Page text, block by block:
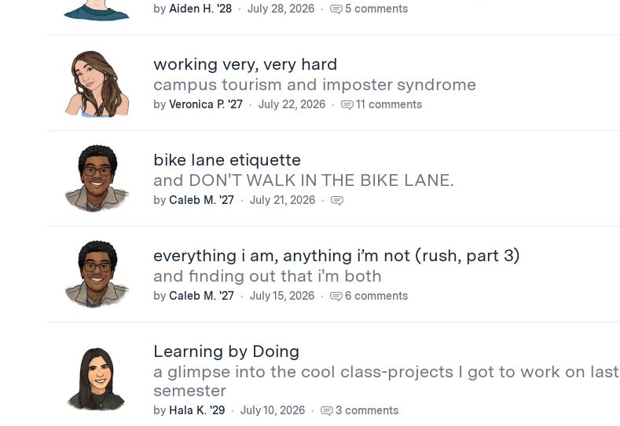
by Aiden H. '28 July 28, 2026 5 comments
working very, very hard
campus tourism and imposter syndrome
by Veronica P. '27 July 22, 2026 11 comments
bike lane etiquette
and DON'T WALK IN THE BIKE LANE.
by Caleb M. '27 July 21, 2026
More
from
the
bloggers
everything i am, anything i’m not (rush, part 3)
and finding out that i'm both
by Caleb M. '27 July 15, 2026 6 comments
Learning by Doing
a glimpse into the cool class-projects I got to work on last
semester
by Hala K. '29 July 10, 2026 3 comments